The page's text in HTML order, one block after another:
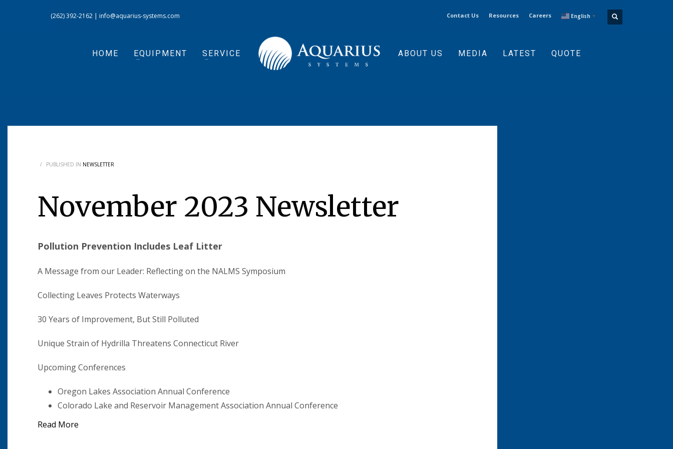
(262) 392-2162 | info@aquarius-systems.com Contact Us Resources Careers English ▼
HOME EQUIPMENT SERVICE ABOUT US MEDIA LATEST QUOTE
/ PUBLISHED IN NEWSLETTER
November 2023 Newsletter
Pollution Prevention Includes Leaf Litter
A Message from our Leader: Reflecting on the NALMS Symposium
Collecting Leaves Protects Waterways
30 Years of Improvement, But Still Polluted
Unique Strain of Hydrilla Threatens Connecticut River
Upcoming Conferences
Oregon Lakes Association Annual Conference
Colorado Lake and Reservoir Management Association Annual Conference
Read More